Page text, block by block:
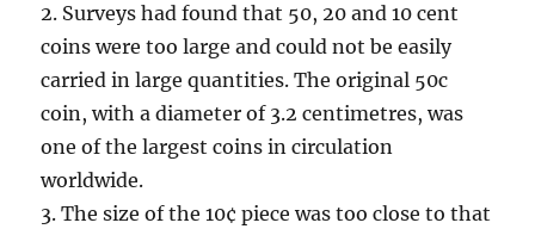
2. Surveys had found that 50, 20 and 10 cent
coins were too large and could not be easily
carried in large quantities. The original 50c
coin, with a diameter of 3.2 centimetres, was
one of the largest coins in circulation
worldwide.
3. The size of the 10¢ piece was too close to that